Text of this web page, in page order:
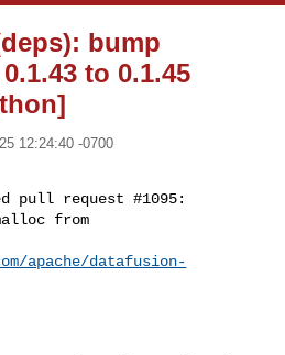
bump
to 0.1.45
12:24:40 -0700
pull request #1095:
from
apache/datafusion-